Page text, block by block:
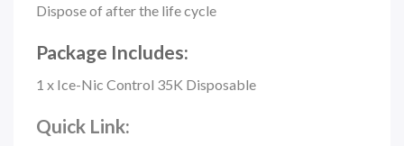
Dispose of after the life cycle
Package Includes:
1 x Ice-Nic Control 35K Disposable
Quick Link: